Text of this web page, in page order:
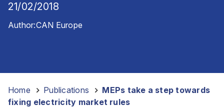
21/02/2018
Author:CAN Europe
Home Publications
MEPs take a step towards
fixing electricity market rules